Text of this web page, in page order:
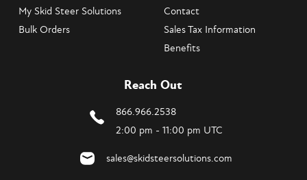
My Skid Steer Solutions
Bulk Orders
Contact
Sales Tax Information
Benefits
Reach Out
866.966.2538
2:00 pm - 11:00 pm UTC
sales@skidsteersolutions.com